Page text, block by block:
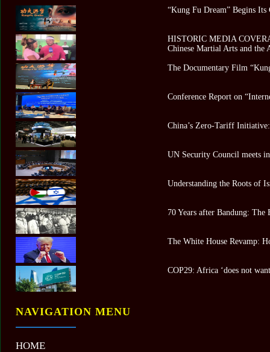
“Kung Fu Dream” Begins
HISTORIC MEDIA
Chinese Martial Arts and
The Documentary Film
Conference Report on
China’s Zero-Tariff
UN Security Council meets
Understanding the Roots of
70 Years after Bandung:
The White House Revamp:
COP29: Africa ‘does not
NAVIGATION MENU
HOME